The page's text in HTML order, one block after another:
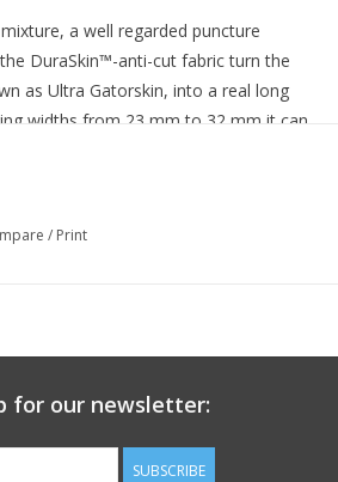
a well regarded puncture
DuraSkin™-anti-cut fabric turn the
as Ultra Gatorskin, into a real long
widths from 23 mm to 32 mm it can
/ Print
for our newsletter:
SUBSCRIBE